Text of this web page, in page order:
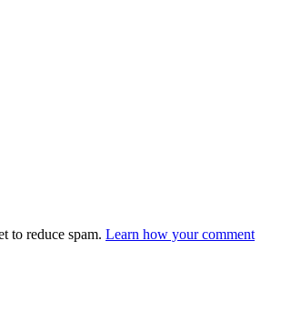
to reduce spam. Learn how your comment